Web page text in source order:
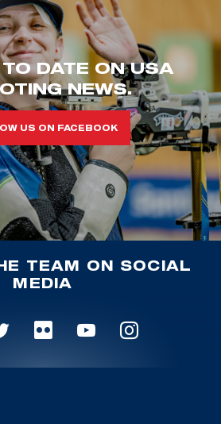
DATE ON USA
NEWS.
US ON FACEBOOK
TEAM ON SOCIAL
MEDIA